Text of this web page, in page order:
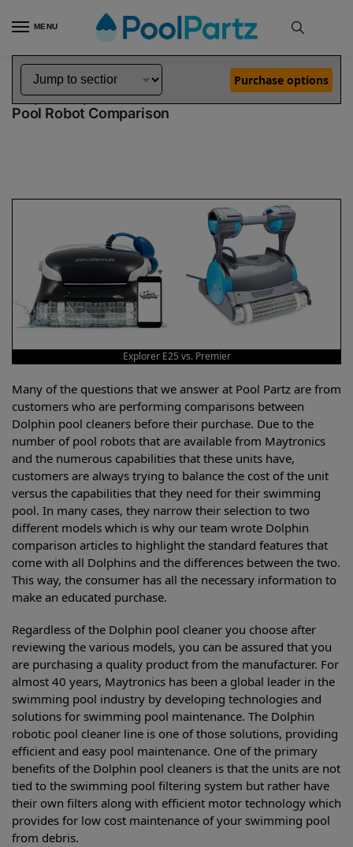
MENU
Home Dolphin Robot Comparisons Dolphin Explorer E25 Robotic Pool Cleaner vs Premier Robotic Pool Cleaner
Dolphin Explorer E25 vs Premier
Pool Robot Comparison
Purchase options
Explorer E25 vs. Premier
Many of the questions that we answer at Pool Partz are from
customers who are performing comparisons between
Dolphin pool cleaners before their purchase. Due to the
number of pool robots that are available from Maytronics
and the numerous capabilities that these units have,
customers are always trying to balance the cost of the unit
versus the capabilities that they need for their swimming
pool. In many cases, they narrow their selection to two
different models which is why our team wrote Dolphin
comparison articles to highlight the standard features that
come with all Dolphins and the differences between the two.
This way, the consumer has all the necessary information to
make an educated purchase.
Regardless of the Dolphin pool cleaner you choose after
reviewing the various models, you can be assured that you
are purchasing a quality product from the manufacturer. For
almost 40 years, Maytronics has been a global leader in the
swimming pool industry by developing technologies and
solutions for swimming pool maintenance. The Dolphin
robotic pool cleaner line is one of those solutions, providing
efficient and easy pool maintenance. One of the primary
benefits of the Dolphin pool cleaners is that the units are not
tied to the swimming pool filtering system but rather have
their own filters along with efficient motor technology which
provides for low cost maintenance of your swimming pool
from debris.